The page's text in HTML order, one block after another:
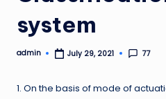
system
Posted
admin July 29, 2021 77
1. On the basis of mode of